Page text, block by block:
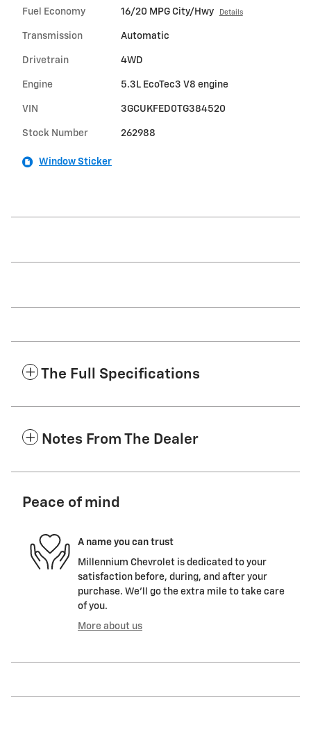
Fuel Economy 16/20 MPG City/Hwy Details
Transmission Automatic
Drivetrain 4WD
Engine 5.3L EcoTec3 V8 engine
VIN 3GCUKFED0TG384520
Stock Number 262988
Window Sticker
The Full Specifications
Notes From The Dealer
Peace of mind
A name you can trust
Millennium Chevrolet is dedicated to your
satisfaction before, during, and after your
purchase. We'll go the extra mile to take care
of you.
More about us